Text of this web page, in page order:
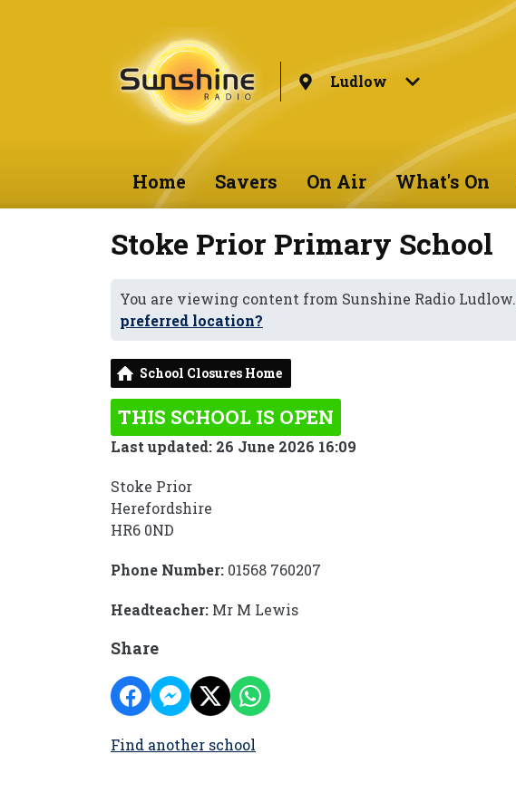
Ludlow
Home Savers On Air What's On
Stoke Prior Primary School
You are viewing content from Sunshine Radio Ludlow.
preferred location?
School Closures Home
THIS SCHOOL IS OPEN
Last updated: 26 June 2026 16:09
Stoke Prior
Herefordshire
HR6 0ND
Phone Number: 01568 760207
Headteacher: Mr M Lewis
Share
Find another school